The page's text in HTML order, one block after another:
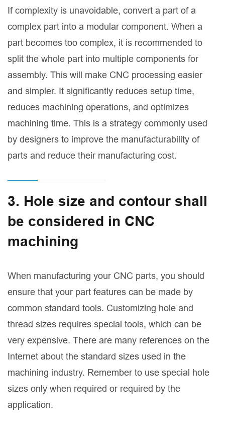
If complexity is unavoidable, convert a part of a
complex part into a modular component. When a
part becomes too complex, it is recommended to
split the whole part into multiple components for
assembly. This will make CNC processing easier
and simpler. It significantly reduces setup time,
reduces machining operations, and optimizes
machining time. This is a strategy commonly used
by designers to improve the manufacturability of
parts and reduce their manufacturing cost.
3. Hole size and contour shall
be considered in CNC
machining
When manufacturing your CNC parts, you should
ensure that your part features can be made by
common standard tools. Customizing hole and
thread sizes requires special tools, which can be
very expensive. There are many references on the
Internet about the standard sizes used in the
machining industry. Remember to use special hole
sizes only when required or required by the
application.